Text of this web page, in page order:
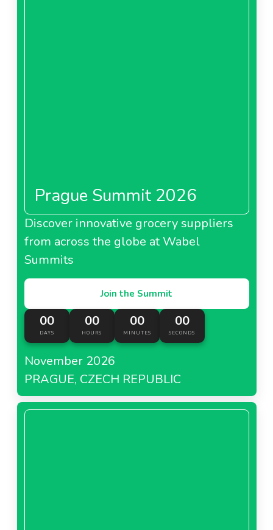
Prague Summit 2026
Discover innovative grocery suppliers
from across the globe at Wabel
Summits
Join the Summit
00
DAYS
00
HOURS
00
MINUTES
00
SECONDS
November 2026
PRAGUE, CZECH REPUBLIC